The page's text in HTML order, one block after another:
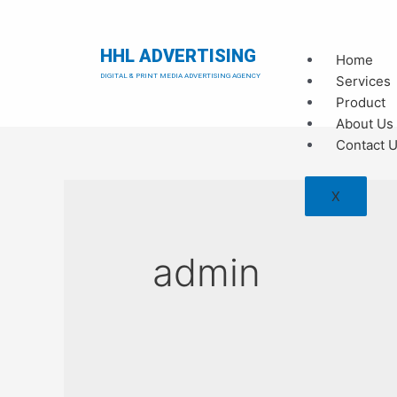
HHL ADVERTISING
DIGITAL & PRINT MEDIA ADVERTISING AGENCY
Home
Services
Product
About Us
Contact
X
admin